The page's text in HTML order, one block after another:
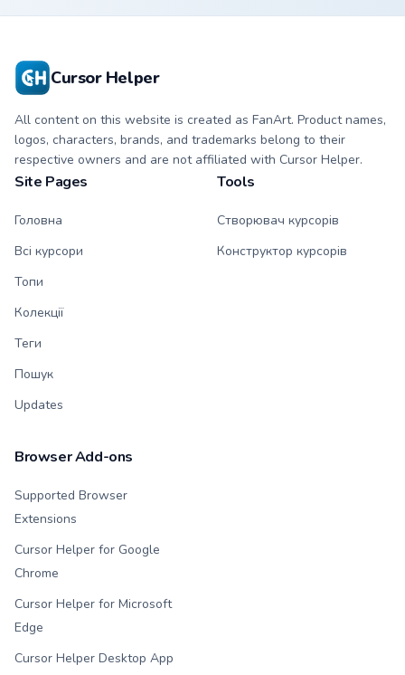
Cursor Helper
All content on this website is created as FanArt. Product names,
logos, characters, brands, and trademarks belong to their
respective owners and are not affiliated with Cursor Helper.
Site Pages
Головна
Всі курсори
Топи
Колекції
Теги
Пошук
Updates
Tools
Створювач курсорів
Конструктор курсорів
Browser Add-ons
Supported Browser
Extensions
Cursor Helper for Google
Chrome
Cursor Helper for Microsoft
Edge
Cursor Helper Desktop App